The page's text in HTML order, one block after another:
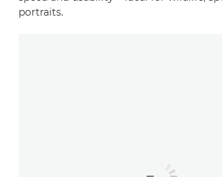
portraits.